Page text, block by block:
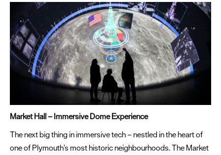
Market Hall – Immersive Dome Experience
The next big thing in immersive tech – nestled in the heart of
one of Plymouth’s most historic neighbourhoods. The Market